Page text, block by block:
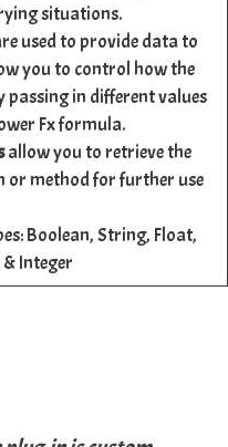
situations.
used to provide data to
you to control how the
passing in different values
Fx formula.
allow you to retrieve the
or method for further use
Boolean, String, Float,
Integer